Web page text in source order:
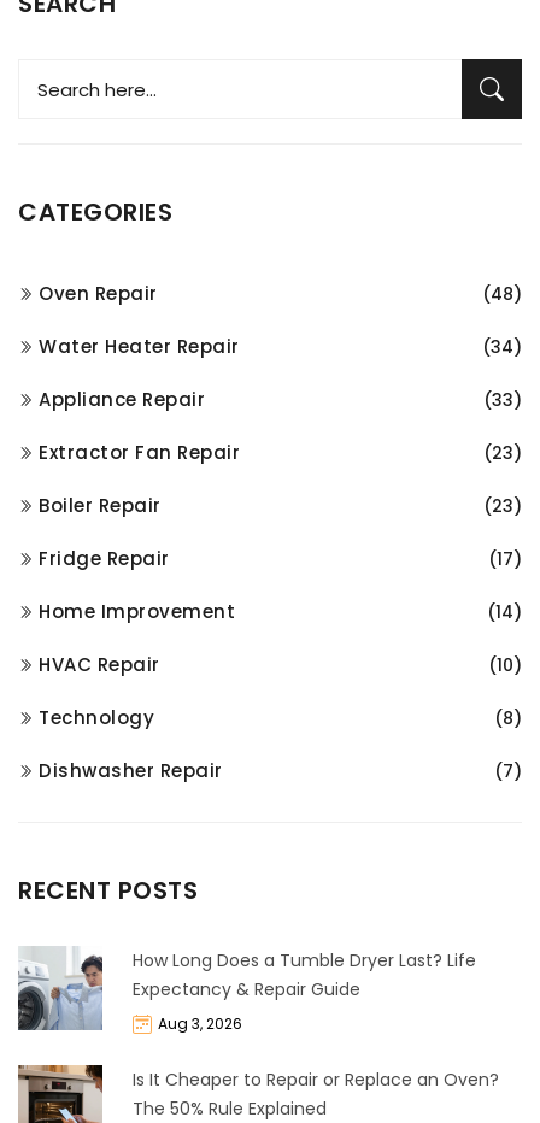
CATEGORIES
Oven Repair (48)
Water Heater Repair (34)
Appliance Repair (33)
Extractor Fan Repair (23)
Boiler Repair (23)
Fridge Repair (17)
Home Improvement (14)
HVAC Repair (10)
Technology (8)
Dishwasher Repair (7)
RECENT POSTS
How Long Does a Tumble Dryer Last? Life
Expectancy & Repair Guide
Aug 3, 2026
Is It Cheaper to Repair or Replace an Oven?
The 50% Rule Explained